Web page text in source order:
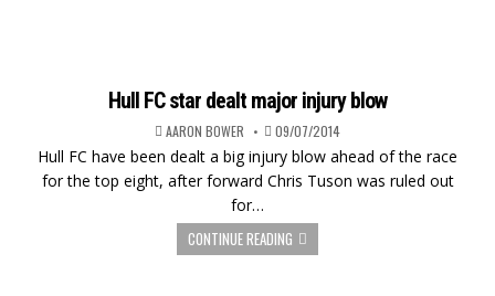
Hull FC star dealt major injury blow
AARON BOWER 09/07/2014
Hull FC have been dealt a big injury blow ahead of the race
for the top eight, after forward Chris Tuson was ruled out
for…
CONTINUE READING